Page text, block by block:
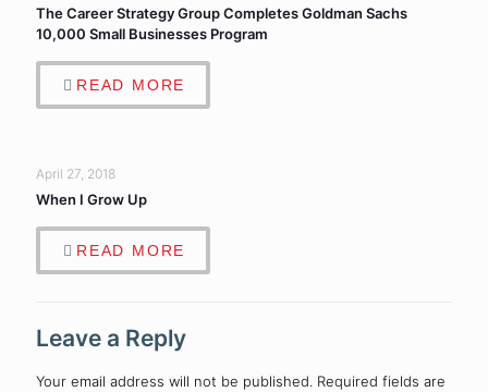
The Career Strategy Group Completes Goldman Sachs
10,000 Small Businesses Program
READ MORE
April 27, 2018
When I Grow Up
READ MORE
Leave a Reply
Your email address will not be published. Required fields are